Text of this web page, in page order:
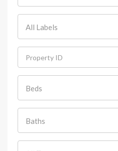
All Labels
Beds
Baths